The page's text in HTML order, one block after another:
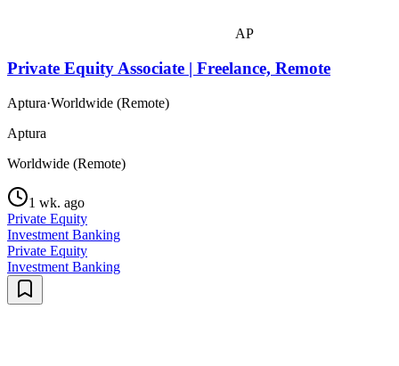
AP
Private Equity Associate | Freelance, Remote
Aptura·Worldwide (Remote)
Aptura
Worldwide (Remote)
1 wk. ago
Private Equity
Investment Banking
Private Equity
Investment Banking